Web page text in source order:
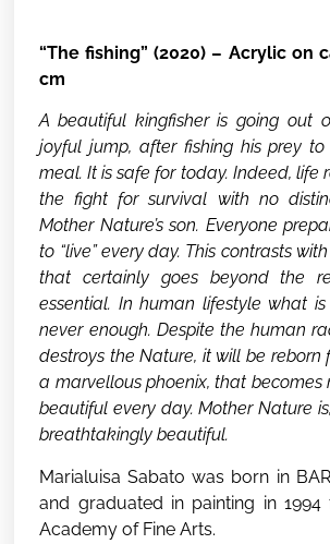
“The fishing” (2020) – Acrylic on
cm
A beautiful kingfisher is going out
joyful jump, after fishing his prey
meal. It is safe for today. Indeed, life
the fight for survival with no
Mother Nature’s son. Everyone
to “live” every day. This contrasts
that certainly goes beyond the
essential. In human lifestyle what is
never enough. Despite the human
destroys the Nature, it will be reborn
a marvellous phoenix, that becomes
beautiful every day. Mother Nature
breathtakingly beautiful.
Marialuisa Sabato was born in
and graduated in painting in 1994
Academy of Fine Arts.